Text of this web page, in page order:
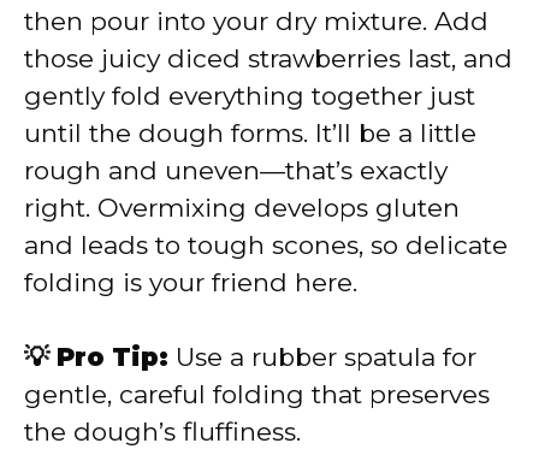
then pour into your dry mixture. Add
those juicy diced strawberries last, and
gently fold everything together just
until the dough forms. It’ll be a little
rough and uneven—that’s exactly
right. Overmixing develops gluten
and leads to tough scones, so delicate
folding is your friend here.
💡 Pro Tip: Use a rubber spatula for
gentle, careful folding that preserves
the dough’s fluffiness.